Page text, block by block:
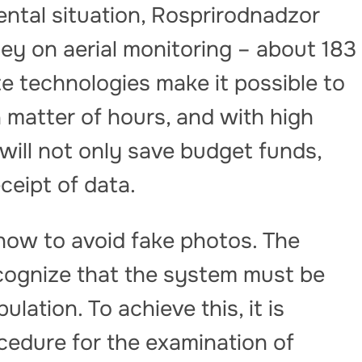
situation, Rosprirodnadzor
on aerial monitoring – about 183
technologies make it possible to
of hours, and with high
not only save budget funds,
of data.
to avoid fake photos. The
that the system must be
To achieve this, it is
for the examination of